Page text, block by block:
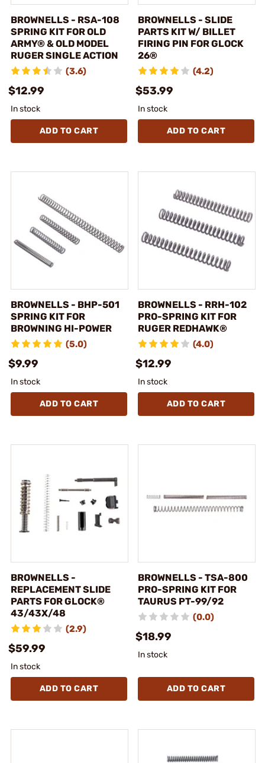
BROWNELLS - RSA-108
SPRING KIT FOR OLD
ARMY® & OLD MODEL
RUGER SINGLE ACTION
(3.6)
$12.99
In stock
ADD TO CART
BROWNELLS - SLIDE
PARTS KIT W/ BILLET
FIRING PIN FOR GLOCK
26®
(4.2)
$53.99
In stock
ADD TO CART
BROWNELLS - BHP-501
SPRING KIT FOR
BROWNING HI-POWER
(5.0)
$9.99
In stock
ADD TO CART
BROWNELLS - RRH-102
PRO-SPRING KIT FOR
RUGER REDHAWK®
(4.0)
$12.99
In stock
ADD TO CART
BROWNELLS -
REPLACEMENT SLIDE
PARTS FOR GLOCK®
43/43X/48
(2.9)
$59.99
In stock
ADD TO CART
BROWNELLS - TSA-800
PRO-SPRING KIT FOR
TAURUS PT-99/92
(0.0)
$18.99
In stock
ADD TO CART